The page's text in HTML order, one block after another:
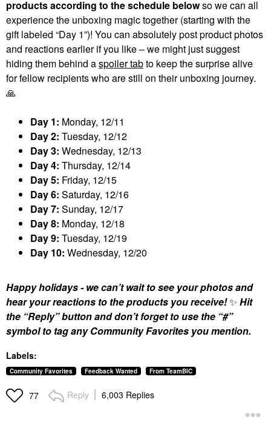
products according to the schedule belowso we can all
experience the unboxing magic together (starting with the
gift labeled “Day 1”)! You can absolutely post product photos
and reactions earlier if you like – we might just suggest
hiding them behind aspoiler tabto keep the surprise alive
for fellow recipients who are still on their unboxing journey.
🙏
Day 1: Monday, 12/11
Day 2: Tuesday, 12/12
Day 3: Wednesday, 12/13
Day 4: Thursday, 12/14
Day 5: Friday, 12/15
Day 6: Saturday, 12/16
Day 7: Sunday, 12/17
Day 8: Monday, 12/18
Day 9: Tuesday, 12/19
Day 10: Wednesday, 12/20
Happy holidays - we can’t wait to see your photos and
hear your reactions to the products you receive!✨ Hit
the “Reply” button and don’t forget to use the “#”
symbol to tag any Community Favorites you mention.
Labels:
Community Favorites Feedback Wanted From TeamBIC
77 Reply 6,003 Replies